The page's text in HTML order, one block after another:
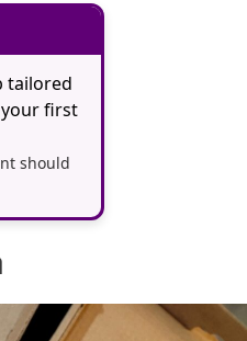
tailored
first
should